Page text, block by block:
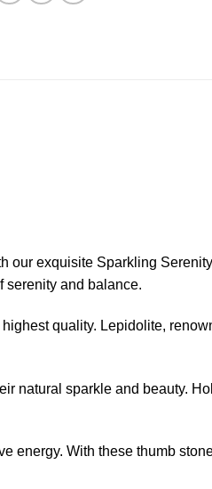
our exquisite Sparkling
serenity and balance.
quality. Lepidolite,
natural sparkle and beauty.
energy. With these thumb